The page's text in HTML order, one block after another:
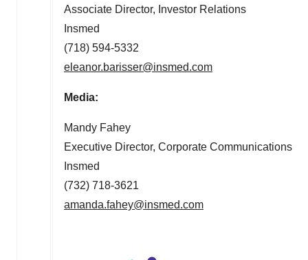
Associate Director, Investor Relations
Insmed
(718) 594-5332
eleanor.barisser@insmed.com
Media:
Mandy Fahey
Executive Director, Corporate Communications
Insmed
(732) 718-3621
amanda.fahey@insmed.com